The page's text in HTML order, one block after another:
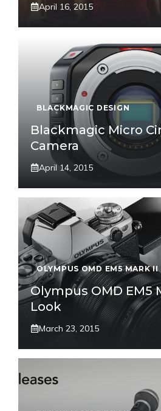
April 16, 2015
BLACKMAGIC DESIGN
Blackmagic Micro
Camera
April 14, 2015
OLYMPUS OMD EM5 MARK II
Olympus OMD EM5
Look
March 23, 2015